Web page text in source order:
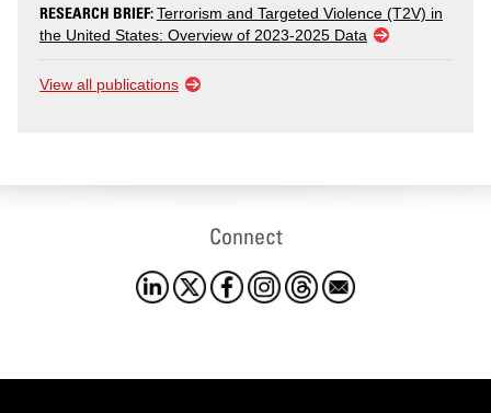
RESEARCH BRIEF:Terrorism and Targeted Violence (T2V) in
the United States: Overview of 2023-2025 Data
View all publications
Connect